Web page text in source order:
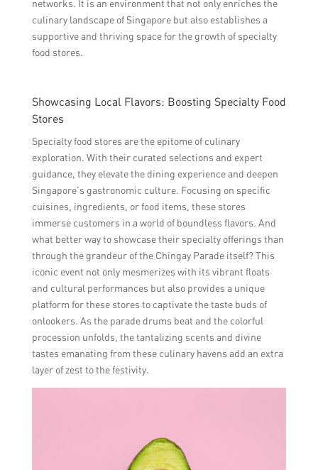
networks. It is an environment that not only enriches the
culinary landscape of Singapore but also establishes a
supportive and thriving space for the growth of specialty
food stores.
Showcasing Local Flavors: Boosting Specialty Food
Stores
Specialty food stores are the epitome of culinary
exploration. With their curated selections and expert
guidance, they elevate the dining experience and deepen
Singapore’s gastronomic culture. Focusing on specific
cuisines, ingredients, or food items, these stores
immerse customers in a world of boundless flavors. And
what better way to showcase their specialty offerings than
through the grandeur of the Chingay Parade itself? This
iconic event not only mesmerizes with its vibrant floats
and cultural performances but also provides a unique
platform for these stores to captivate the taste buds of
onlookers. As the parade drums beat and the colorful
procession unfolds, the tantalizing scents and divine
tastes emanating from these culinary havens add an extra
layer of zest to the festivity.